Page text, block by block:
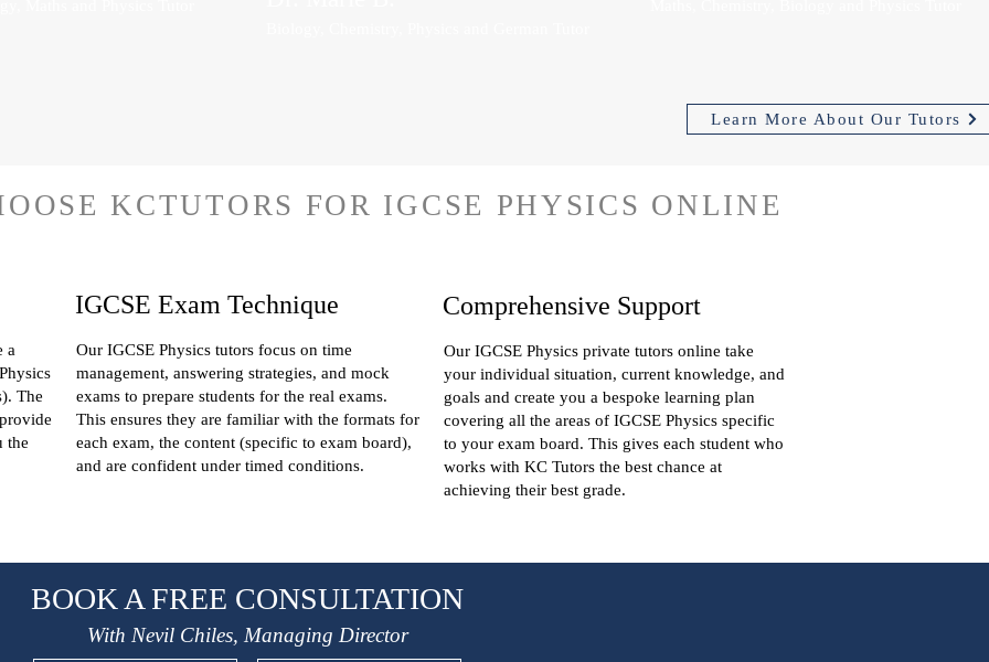
Learn More About Our Tutors
KCTUTORS FOR IGCSE PHYSICS ONLINE
a
The
the
IGCSE Exam Technique
Our IGCSE Physics tutors focus on time
management, answering strategies, and mock
exams to prepare students for the real exams.
This ensures they are familiar with the formats for
each exam, the content (specific to exam board),
and are confident under timed conditions.
Comprehensive Support
Our IGCSE Physics private tutors online take
your individual situation, current knowledge, and
goals and create you a bespoke learning plan
covering all the areas of IGCSE Physics specific
to your exam board. This gives each student who
works with KC Tutors the best chance at
achieving their best grade.
BOOK A FREE CONSULTATION
With Nevil Chiles, Managing Director